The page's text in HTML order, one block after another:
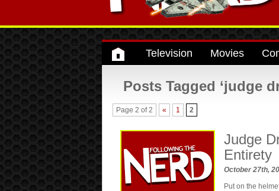
Television Movies
Posts Tagged ‘judge
Page 2 of 2 « 1 2
Judge
Entirety
October 27th,
Put on the